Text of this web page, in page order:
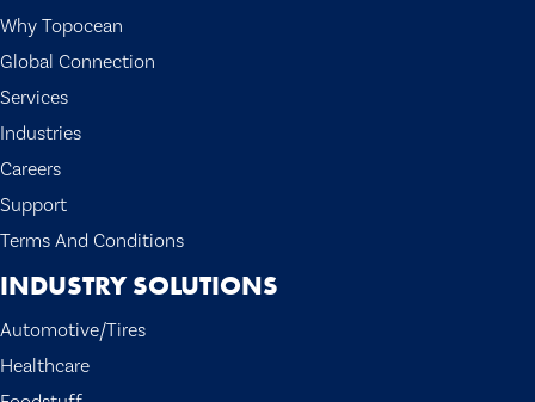
Why Topocean
Global Connection
Services
Industries
Careers
Support
Terms And Conditions
INDUSTRY SOLUTIONS
Automotive/Tires
Healthcare